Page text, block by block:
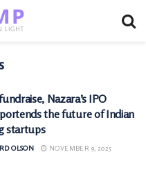
Nazara’s IPO
the future of Indian
startups
OLSON NOVEMBER 9, 2025